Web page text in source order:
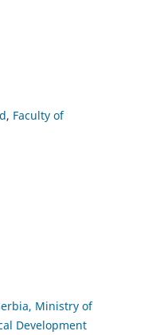
, Faculty of
Ministry of
Development